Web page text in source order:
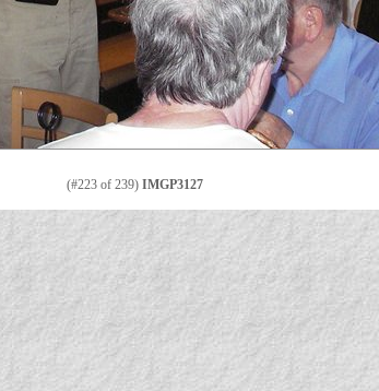
(#223 of 239) IMGP3127